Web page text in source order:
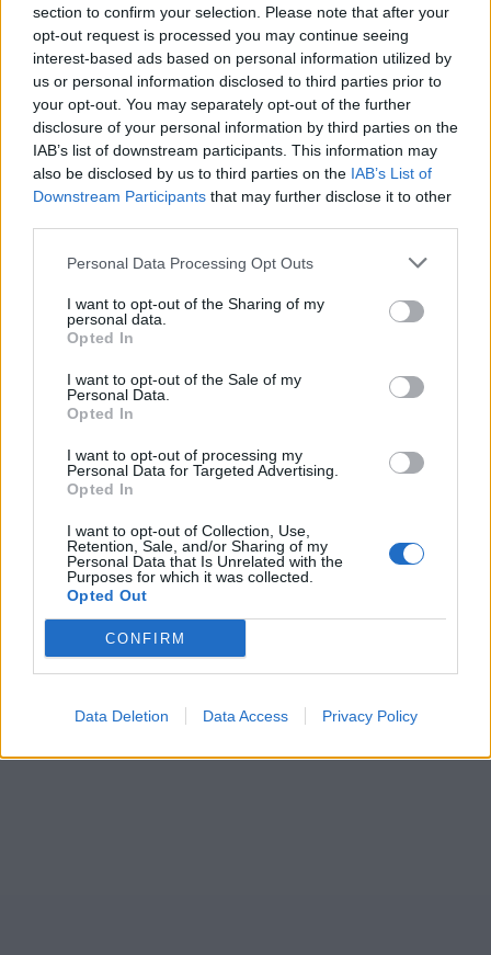
section to confirm your selection. Please note that after your
opt-out request is processed you may continue seeing
interest-based ads based on personal information utilized by
us or personal information disclosed to third parties prior to
your opt-out. You may separately opt-out of the further
disclosure of your personal information by third parties on the
IAB’s list of downstream participants. This information may
also be disclosed by us to third parties on the IAB’s List of
Downstream Participants that may further disclose it to other
Personal Data Processing Opt Outs
I want to opt-out of the Sharing of my
personal data.
Opted In
I want to opt-out of the Sale of my
Personal Data.
Opted In
I want to opt-out of processing my
Personal Data for Targeted Advertising.
Opted In
I want to opt-out of Collection, Use,
Retention, Sale, and/or Sharing of my
Personal Data that Is Unrelated with the
Purposes for which it was collected.
Opted Out
CONFIRM
Data Deletion Data Access Privacy Policy